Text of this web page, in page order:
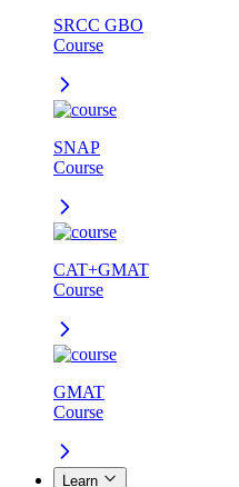
SRCC GBO
Course
SNAP
Course
CAT+GMAT
Course
GMAT
Course
Learn